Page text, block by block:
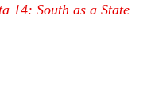
14: South as a State